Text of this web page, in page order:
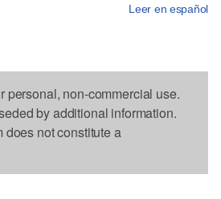
Leer en español
personal, non-commercial use.
by additional information.
does not constitute a